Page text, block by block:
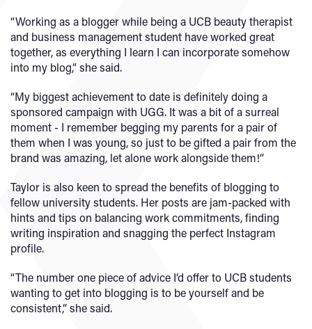
“Working as a blogger while being a UCB beauty therapist
and business management student have worked great
together, as everything I learn I can incorporate somehow
into my blog,” she said.
“My biggest achievement to date is definitely doing a
sponsored campaign with UGG. It was a bit of a surreal
moment - I remember begging my parents for a pair of
them when I was young, so just to be gifted a pair from the
brand was amazing, let alone work alongside them!”
Taylor is also keen to spread the benefits of blogging to
fellow university students. Her posts are jam-packed with
hints and tips on balancing work commitments, finding
writing inspiration and snagging the perfect Instagram
profile.
“The number one piece of advice I’d offer to UCB students
wanting to get into blogging is to be yourself and be
consistent,” she said.